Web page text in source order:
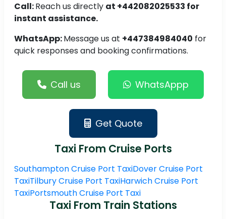
Call:Reach us directly at +442082025533 for
instant assistance.
WhatsApp:Message us at +447384984040 for
quick responses and booking confirmations.
Call us WhatsAppp
Get Quote
Taxi From Cruise Ports
Southampton Cruise Port TaxiDover Cruise Port
TaxiTilbury Cruise Port TaxiHarwich Cruise Port
TaxiPortsmouth Cruise Port Taxi
Taxi From Train Stations